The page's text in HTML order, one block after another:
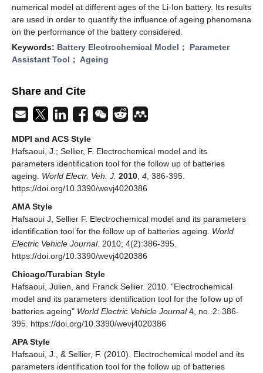
numerical model at different ages of the Li-Ion battery. Its results
are used in order to quantify the influence of ageing phenomena
on the performance of the battery considered.
Keywords: Battery Electrochemical Model； Parameter
Assistant Tool； Ageing
Share and Cite
MDPI and ACS Style
Hafsaoui, J.; Sellier, F. Electrochemical model and its
parameters identification tool for the follow up of batteries
ageing. World Electr. Veh. J. 2010 4 , 386-395.
https://doi.org/10.3390/wevj4020386
AMA Style
Hafsaoui J, Sellier F. Electrochemical model and its parameters
identification tool for the follow up of batteries ageing. World
Electric Vehicle Journal. 2010; 4(2):386-395.
https://doi.org/10.3390/wevj4020386
Chicago/Turabian Style
Hafsaoui, Julien, and Franck Sellier. 2010. "Electrochemical
model and its parameters identification tool for the follow up of
batteries ageing" World Electric Vehicle Journal4, no. 2: 386-
395. https://doi.org/10.3390/wevj4020386
APA Style
Hafsaoui, J., & Sellier, F. (2010). Electrochemical model and its
parameters identification tool for the follow up of batteries